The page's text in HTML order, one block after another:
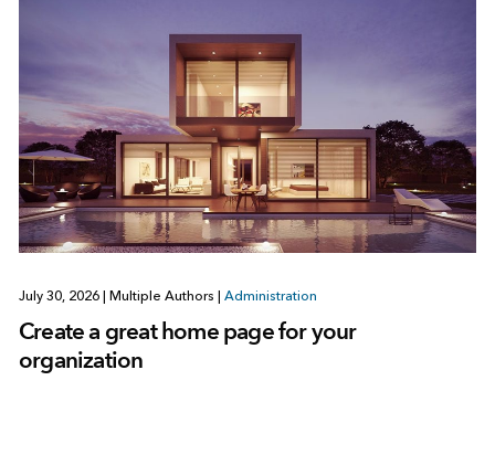
July 30, 2026 | Multiple Authors | Administration
Create a great home page for your
organization